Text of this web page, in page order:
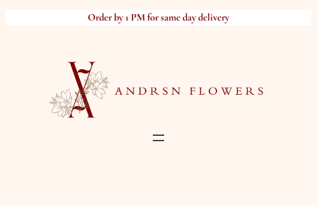
Order by 1 PM for same day delivery